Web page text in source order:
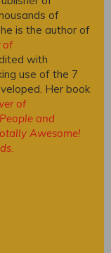
of
is the author of
of
with
use of the 7
Her book
of
and
Awesome!
.